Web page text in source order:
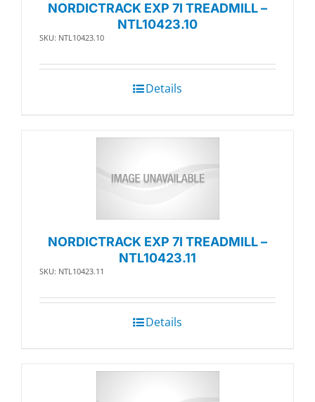
NORDICTRACK EXP 7I TREADMILL –
NTL10423.10
SKU: NTL10423.10
Details
NORDICTRACK EXP 7I TREADMILL –
NTL10423.11
SKU: NTL10423.11
Details